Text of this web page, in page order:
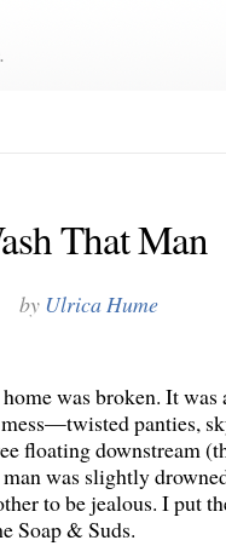
That Man
by Ulrica Hume
was broken. It
panties,
floating downstream
was slightly
to be jealous. I put
Soap & Suds.